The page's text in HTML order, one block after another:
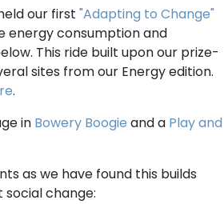
our first "Adapting to Change"
energy consumption and
This ride built upon our prize-
sites from our Energy edition.
.
in Bowery Boogie and a Play and
as we have found this builds
change: